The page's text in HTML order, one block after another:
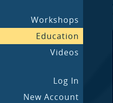
Workshops
Education
Videos
Log In
New Account